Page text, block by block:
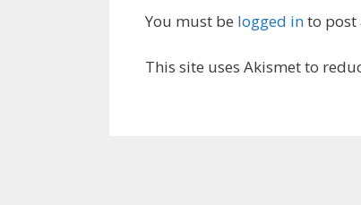
You must be logged into post
This site uses Akismet to